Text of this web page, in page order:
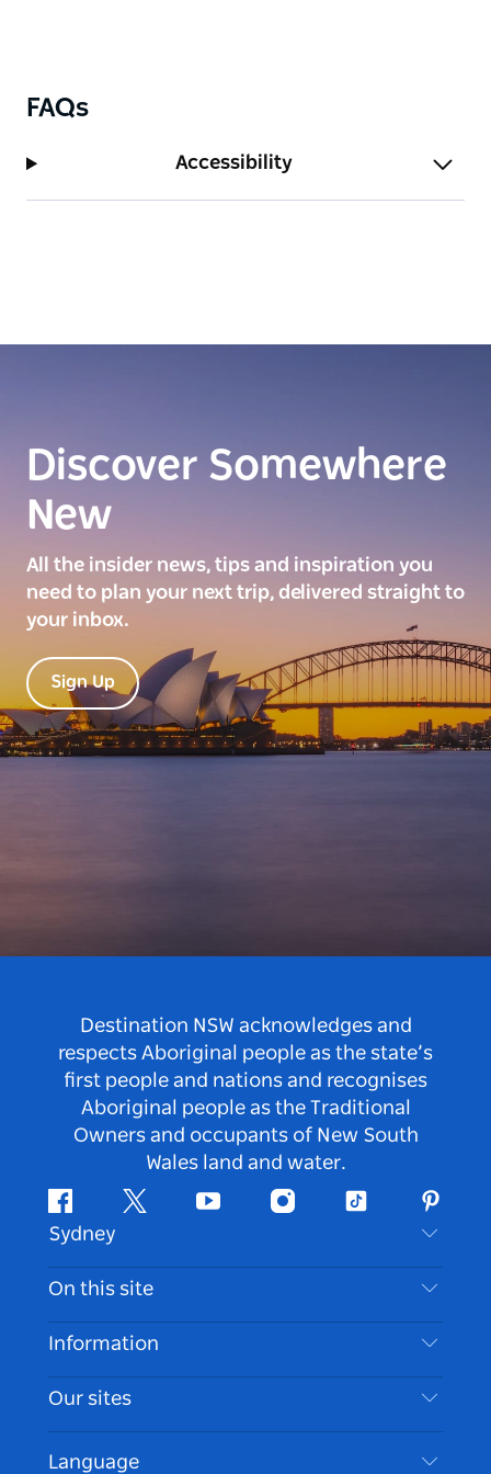
FAQs
Accessibility
Discover Somewhere
New
All the insider news, tips and inspiration you
need to plan your next trip, delivered straight to
your inbox.
Sign Up
Destination NSW acknowledges and
respects Aboriginal people as the state’s
first people and nations and recognises
Aboriginal people as the Traditional
Owners and occupants of New South
Wales land and water.
FacebookTwitter Youtube InstagramTiktok
Sydney
Contact Us
Disclaimer
Cookie Notice
On this site
Destinations
Things To Do
Events
Information
Travel Information
Accessible Sydney
List your Business
Our sites
Language